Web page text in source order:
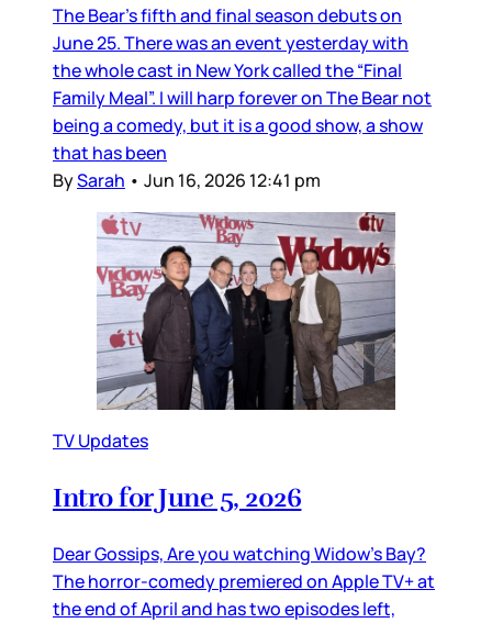
The Bear’s fifth and final season debuts on
June 25. There was an event yesterday with
the whole cast in New York called the “Final
Family Meal”. I will harp forever on The Bear not
being a comedy, but it is a good show, a show
that has been
BySarah • Jun 16, 2026 12:41 pm
TV Updates
Intro for June 5, 2026
Dear Gossips, Are you watching Widow’s Bay?
The horror-comedy premiered on Apple TV+ at
the end of April and has two episodes left,